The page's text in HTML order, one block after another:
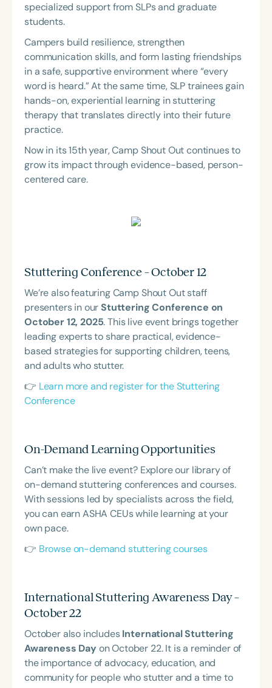
specialized support from SLPs and graduate
students.
Campers build resilience, strengthen
communication skills, and form lasting friendships
in a safe, supportive environment where “every
word is heard.” At the same time, SLP trainees gain
hands-on, experiential learning in stuttering
therapy that translates directly into their future
practice.
Now in its 15th year, Camp Shout Out continues to
grow its impact through evidence-based, person-
centered care.
Stuttering Conference – October 12
We’re also featuring Camp Shout Out staff
presenters in ourStuttering Conference on
October 12, 2025. This live event brings together
leading experts to share practical, evidence-
based strategies for supporting children, teens,
and adults who stutter.
👉 Learn more and register for the Stuttering
Conference
On-Demand Learning Opportunities
Can’t make the live event? Explore our library of
on-demand stuttering conferences and courses.
With sessions led by specialists across the field,
you can earn ASHA CEUs while learning at your
own pace.
👉 Browse on-demand stuttering courses
International Stuttering Awareness Day –
October 22
October also includesInternational Stuttering
Awareness Dayon October 22. It is a reminder of
the importance of advocacy, education, and
community for people who stutter and a time to